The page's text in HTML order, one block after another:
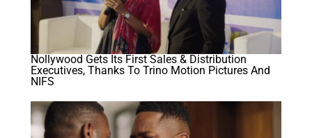
Nollywood Gets Its First Sales & Distribution
Executives, Thanks To Trino Motion Pictures And
NIFS